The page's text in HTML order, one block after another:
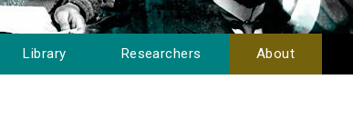
Library Researchers About